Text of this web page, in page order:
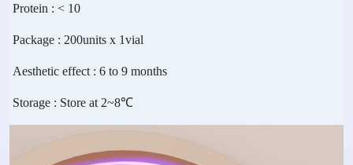
Protein : < 10
Package : 200units x 1vial
Aesthetic effect : 6 to 9 months
Storage : Store at 2~8℃